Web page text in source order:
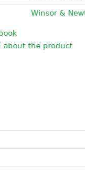
Winsor &
about the product